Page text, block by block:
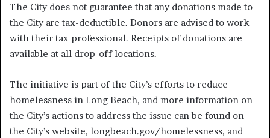
The City does not guarantee that any donations made to
the City are tax-deductible. Donors are advised to work
with their tax professional. Receipts of donations are
available at all drop-off locations.
The initiative is part of the City’s efforts to reduce
homelessness in Long Beach, and more information on
the City’s actions to address the issue can be found on
the City’s website, longbeach.gov/homelessness, and